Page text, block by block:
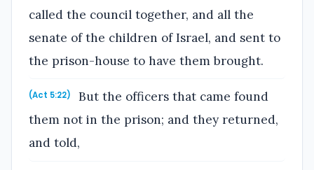
called the council together, and all the
senate of the children of Israel, and sent to
the prison-house to have them brought.
(Act 5:22)
But the officers that came found
them not in the prison; and they returned,
and told,